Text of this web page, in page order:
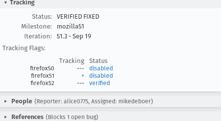
Tracking
Status:
VERIFIED FIXED
Milestone:
mozilla51
Iteration:
51.3 - Sep 19
Tracking Flags:
Tracking
Status
firefox50 ---
disabled
firefox51
+
disabled
firefox52
--- verified
People (Reporter: alice0775, Assigned: mikedeboer)
References (Blocks 1 open bug)